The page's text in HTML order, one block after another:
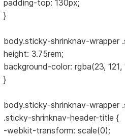
padding-top: 130px;
}
body.sticky-shrinknav-wrapper
height: 3.75rem;
background-color: rgba(23, 121,
}
body.sticky-shrinknav-wrapper
.sticky-shrinknav-header-title {
-webkit-transform: scale(0);